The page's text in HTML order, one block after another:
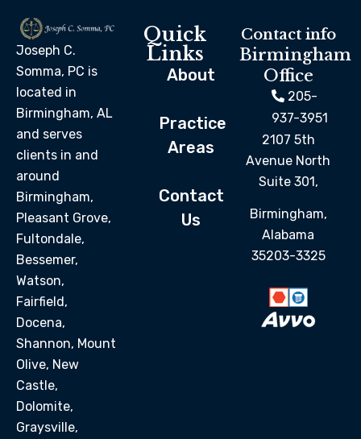
Joseph C.
Somma, PC is
located in
Birmingham, AL
and serves
clients in and
around
Birmingham,
Pleasant Grove,
Fultondale,
Bessemer,
Watson,
Fairfield,
Docena,
Shannon, Mount
Olive, New
Castle,
Dolomite,
Graysville,
Quick
Links
About
Practice
Areas
Contact
Us
Contact info
Birmingham
Office
205-
937-3951
2107 5th
Avenue North
Suite 301,
Birmingham,
Alabama
35203-3325